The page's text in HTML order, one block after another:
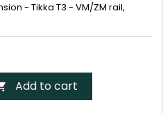
- Tikka T3 - VM/ZM rail,
Add to cart